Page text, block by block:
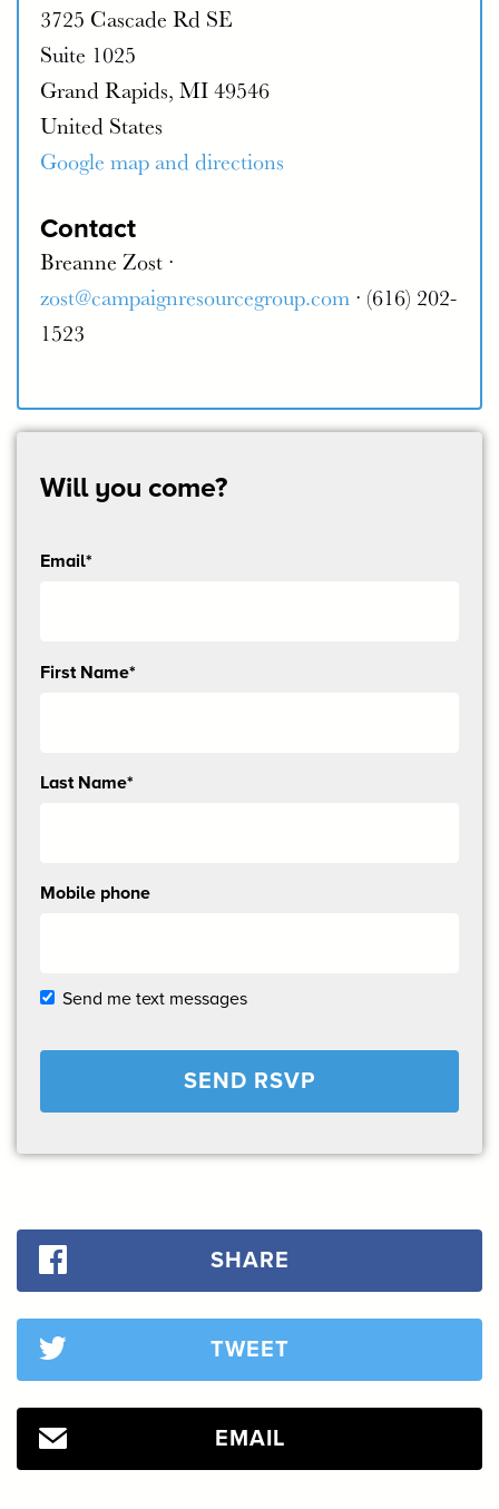
3725 Cascade Rd SE
Suite 1025
Grand Rapids, MI 49546
United States
Google map and directions
Contact
Breanne Zost ·
zost@campaignresourcegroup.com · (616) 202-
1523
Will you come?
Email*
Send
First Name*
Last Name*
Mobile phone
Send me text messages
SHARE
TWEET
EMAIL